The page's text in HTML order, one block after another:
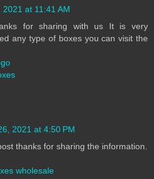
2021 at 11:41 AM
for sharing with us It is very
any type of boxes you can visit the
2021 at 4:50 PM
thanks for sharing the information.
wholesale